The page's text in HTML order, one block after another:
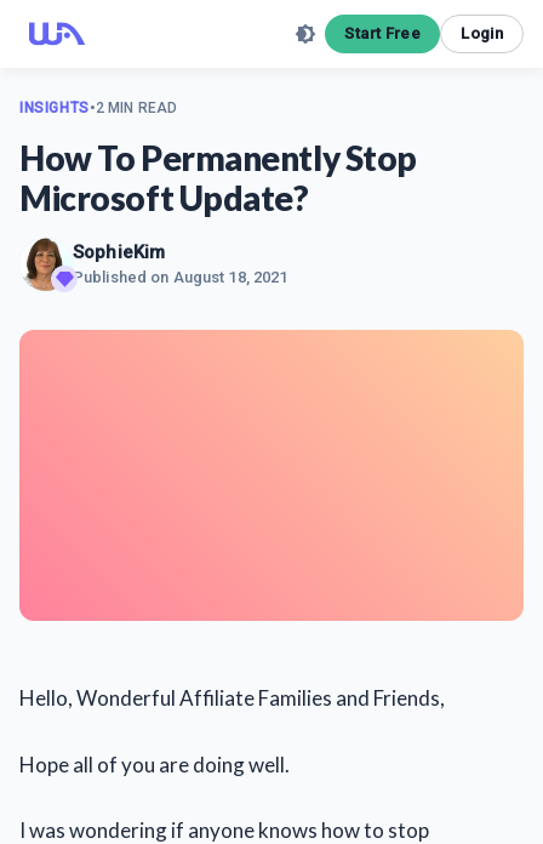
Start Free Login
INSIGHTS•2 MIN READ
How To Permanently Stop
Microsoft Update?
SophieKim
Published on August 18, 2021
Hello, Wonderful Affiliate Families and Friends,
Hope all of you are doing well.
I was wondering if anyone knows how to stop